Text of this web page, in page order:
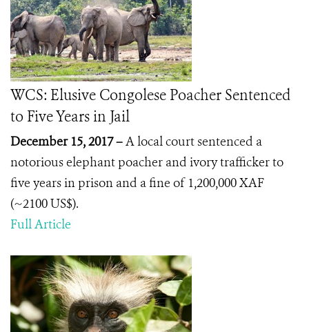
WCS: Elusive Congolese Poacher Sentenced
to Five Years in Jail
December 15, 2017 –A local court sentenced a
notorious elephant poacher and ivory trafficker to
five years in prison and a fine of 1,200,000 XAF
(~2100 US$).
Full Article